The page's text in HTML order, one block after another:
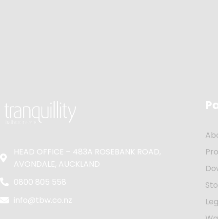
HEAD OFFICE – 483A ROSEBANK ROAD,
AVONDALE, AUCKLAND
0800 805 558
info@tbw.co.nz